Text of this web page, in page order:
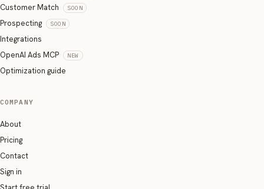
Customer Match SOON
Prospecting SOON
Integrations
OpenAI Ads MCP
NEW
Optimization guide
COMPANY
About
Pricing
Contact
Sign in